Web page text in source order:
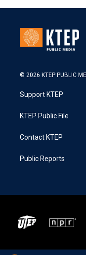
© 2026 KTEP PUBLIC
Support KTEP
KTEP Public File
Contact KTEP
Public Reports